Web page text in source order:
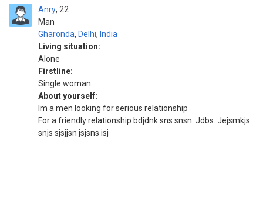
Anry
Man
22
Gharonda, Delhi, India
Living situation:
Alone
Firstline:
Single woman
About yourself:
Im a men looking for serious relationship
For a friendly relationship bdjdnk sns snsn. Jdbs. Jejsmkjs
snjs sjsjjsn jsjsns isj